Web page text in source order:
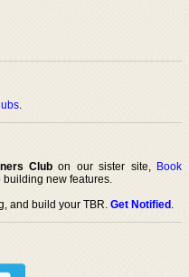
.
Club on our sister site, Book
building new features.
and build your TBR.Get Notified.